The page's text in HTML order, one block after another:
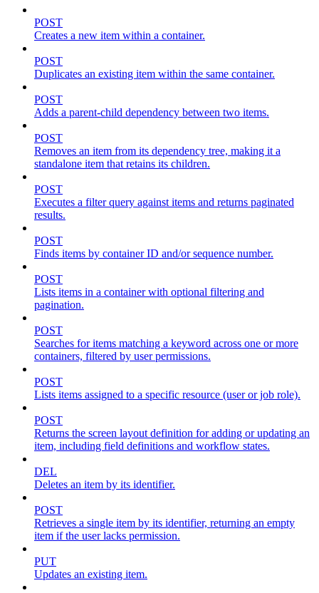
POST
Creates a new item within a container.
POST
Duplicates an existing item within the same container.
POST
Adds a parent-child dependency between two items.
POST
Removes an item from its dependency tree, making it a
standalone item that retains its children.
POST
Executes a filter query against items and returns paginated
results.
POST
Finds items by container ID and/or sequence number.
POST
Lists items in a container with optional filtering and
pagination.
POST
Searches for items matching a keyword across one or more
containers, filtered by user permissions.
POST
Lists items assigned to a specific resource (user or job role).
POST
Returns the screen layout definition for adding or updating an
item, including field definitions and workflow states.
DEL
Deletes an item by its identifier.
POST
Retrieves a single item by its identifier, returning an empty
item if the user lacks permission.
PUT
Updates an existing item.